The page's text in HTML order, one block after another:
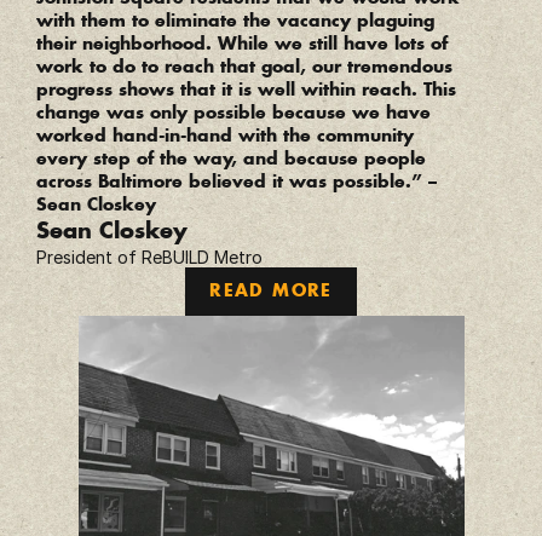
with them to eliminate the vacancy plaguing
their neighborhood. While we still have lots of
work to do to reach that goal, our tremendous
progress shows that it is well within reach. This
change was only possible because we have
worked hand-in-hand with the community
every step of the way, and because people
across Baltimore believed it was possible.” –
Sean Closkey
Sean Closkey
President of ReBUILD Metro
READ MORE